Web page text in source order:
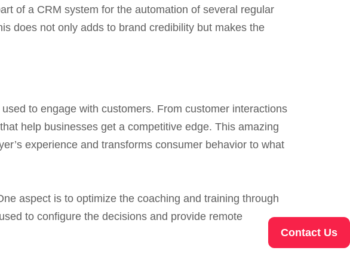
of a CRM system for the automation of several regular
does not only adds to brand credibility but makes the
to engage with customers. From customer interactions
help businesses get a competitive edge. This amazing
experience and transforms consumer behavior to what
aspect is to optimize the coaching and training through
to configure the decisions and provide remote
Contact Us